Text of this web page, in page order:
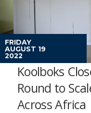
FRIDAY
AUGUST 19
2022
Koolboks
Round to
Across Africa